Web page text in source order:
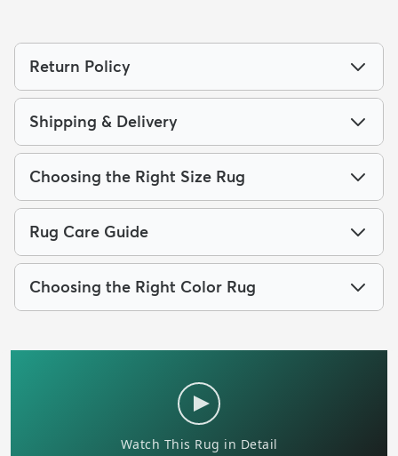
Return Policy
Shipping & Delivery
Choosing the Right Size Rug
Rug Care Guide
Choosing the Right Color Rug